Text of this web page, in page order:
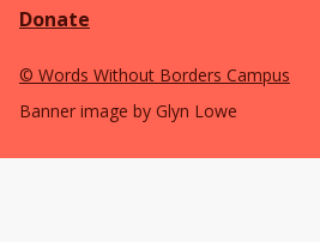
Donate
© Words Without Borders Campus
Banner image by Glyn Lowe